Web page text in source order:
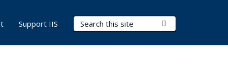
Search Terms
Support IIS